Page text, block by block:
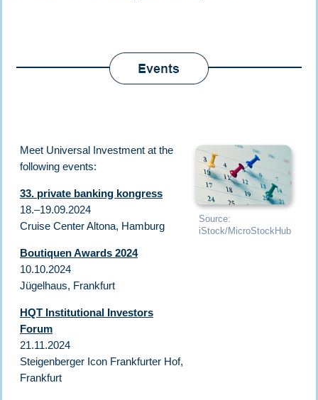
Meet Universal Investment at the
following events:
33. private banking kongress
18.–19.09.2024
Cruise Center Altona, Hamburg
Boutiquen Awards 2024
10.10.2024
Jügelhaus, Frankfurt
HQT Institutional Investors
Forum
21.11.2024
Steigenberger Icon Frankfurter Hof,
Frankfurt
Source:
iStock/MicroStockHub